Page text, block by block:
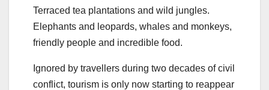
Terraced tea plantations and wild jungles.
Elephants and leopards, whales and monkeys,
friendly people and incredible food.
Ignored by travellers during two decades of civil
conflict, tourism is only now starting to reappear